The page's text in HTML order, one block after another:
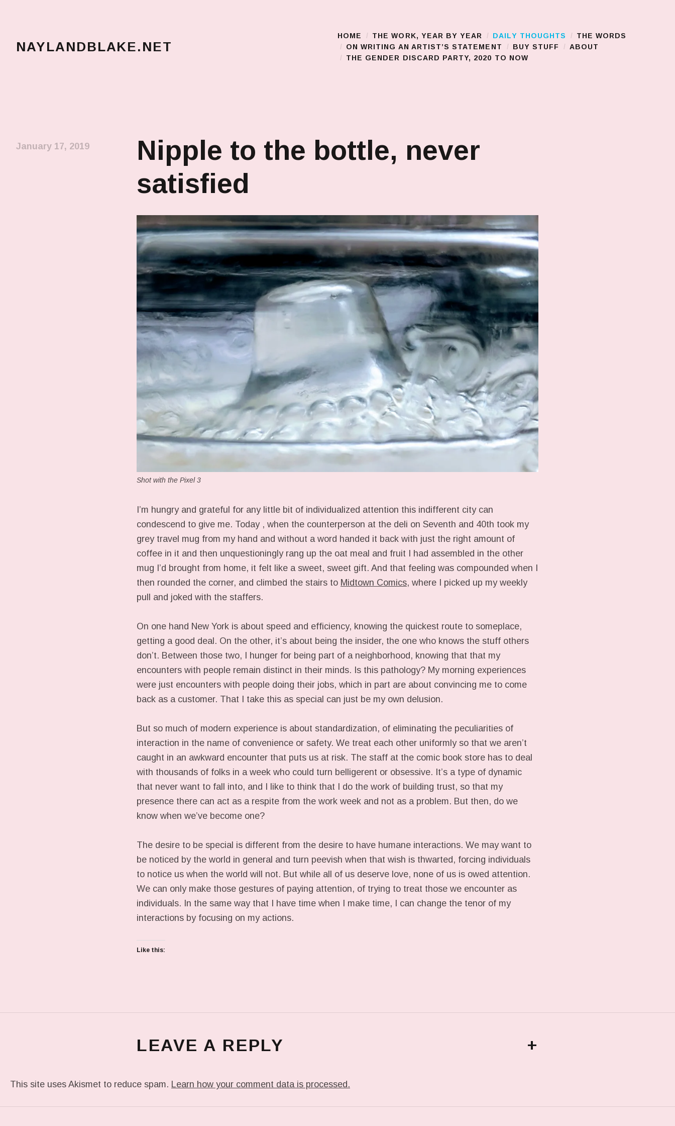
NAYLANDBLAKE.NET Main Menu
HOME THE WORK, YEAR BY YEAR DAILY THOUGHTS
THE WORDS
ON WRITING AN ARTIST’S STATEMENT
BUY STUFF
ABOUT
THE GENDER DISCARD PARTY, 2020 TO NOW
Nipple to the bottle, never
satisfied
January 17, 2019
Shot with the Pixel 3
I’m hungry and grateful for any little bit of individualized attention this indifferent city can
condescend to give me. Today , when the counterperson at the deli on Seventh and 40th took my
grey travel mug from my hand and without a word handed it back with just the right amount of
coffee in it and then unquestioningly rang up the oat meal and fruit I had assembled in the other
mug I’d brought from home, it felt like a sweet, sweet gift. And that feeling was compounded when I
then rounded the corner, and climbed the stairs to Midtown Comics, where I picked up my weekly
pull and joked with the staffers.
On one hand New York is about speed and efficiency, knowing the quickest route to someplace,
getting a good deal. On the other, it’s about being the insider, the one who knows the stuff others
don’t. Between those two, I hunger for being part of a neighborhood, knowing that that my
encounters with people remain distinct in their minds. Is this pathology? My morning experiences
were just encounters with people doing their jobs, which in part are about convincing me to come
back as a customer. That I take this as special can just be my own delusion.
But so much of modern experience is about standardization, of eliminating the peculiarities of
interaction in the name of convenience or safety. We treat each other uniformly so that we aren’t
caught in an awkward encounter that puts us at risk. The staff at the comic book store has to deal
with thousands of folks in a week who could turn belligerent or obsessive. It’s a type of dynamic
that never want to fall into, and I like to think that I do the work of building trust, so that my
presence there can act as a respite from the work week and not as a problem. But then, do we
know when we’ve become one?
The desire to be special is different from the desire to have humane interactions. We may want to
be noticed by the world in general and turn peevish when that wish is thwarted, forcing individuals
to notice us when the world will not. But while all of us deserve love, none of us is owed attention.
We can only make those gestures of paying attention, of trying to treat those we encounter as
individuals. In the same way that I have time when I make time, I can change the tenor of my
interactions by focusing on my actions.
Like this:
LEAVE A REPLY +
This site uses Akismet to reduce spam. Learn how your comment data is processed.